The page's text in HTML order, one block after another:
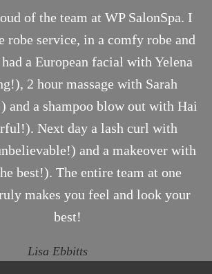
of the team at WP SalonSpa. I
robe service, in a comfy robe and
a European facial with Yelena
2 hour massage with Sarah
and a shampoo blow out with Hai
Next day a lash curl with
and a makeover with
best!). The entire team at one
makes you feel and look your
best!
Lisa Ebbitts